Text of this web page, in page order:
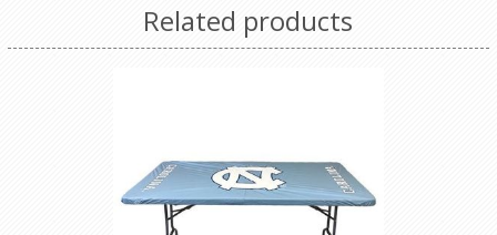
Minimum order 100 per case.
Related products